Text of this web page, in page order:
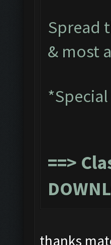
Spread
& most
==>
thanks